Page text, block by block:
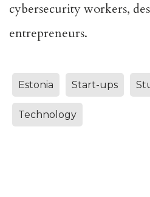
cybersecurity workers,
entrepreneurs.
Estonia Start-ups
Technology